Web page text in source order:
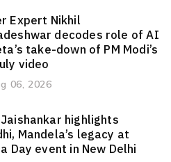
Expert Nikhil
decodes role of AI
take-down of PM Modi’s
video
06, 2026
Jaishankar highlights
Mandela’s legacy at
Day event in New Delhi